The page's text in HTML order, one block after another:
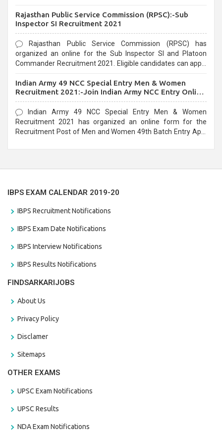
last date that is 02/03/2021
Rajasthan Public Service Commission (RPSC):-Sub
Inspector SI Recruitment 2021
Rajasthan Public Service Commission (RPSC) has
organized an online for the Sub Inspector SI and Platoon
Commander Recruitment 2021. Eligible candidates can apply
Indian Army 49 NCC Special Entry Men & Women
Recruitment 2021:-Join Indian Army NCC Entry Online
Form
Indian Army 49 NCC Special Entry Men & Women
Recruitment 2021 has organized an online form for the
Recruitment Post of Men and Women 49th Batch Entry April
IBPS EXAM CALENDAR 2019-20
IBPS Recruitment Notifications
IBPS Exam Date Notifications
IBPS Interview Notifications
IBPS Results Notifications
FINDSARKARIJOBS
About Us
Privacy Policy
Disclamer
Sitemaps
OTHER EXAMS
UPSC Exam Notifications
UPSC Results
NDA Exam Notifications